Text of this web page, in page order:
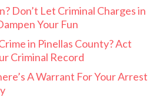
Don’t Let Criminal Charges in
Your Fun
in Pinellas County? Act
Criminal Record
A Warrant For Your Arrest